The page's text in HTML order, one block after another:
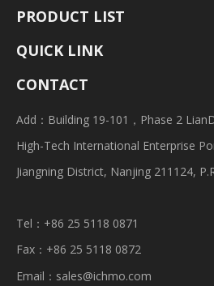
PRODUCT LIST
QUICK LINK
CONTACT
Add：Building 19-101，Phase 2
High-Tech International Enterprise
Jiangning District, Nanjing 211124,
Tel：+86 25 5118 0871
Fax：+86 25 5118 0872
Email： sales@ichmo.com